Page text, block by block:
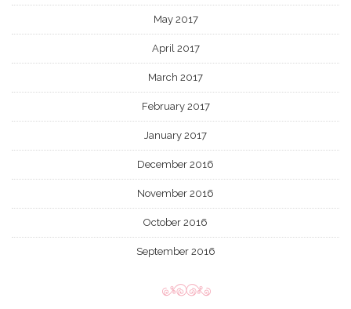
May 2017
April 2017
March 2017
February 2017
January 2017
December 2016
November 2016
October 2016
September 2016